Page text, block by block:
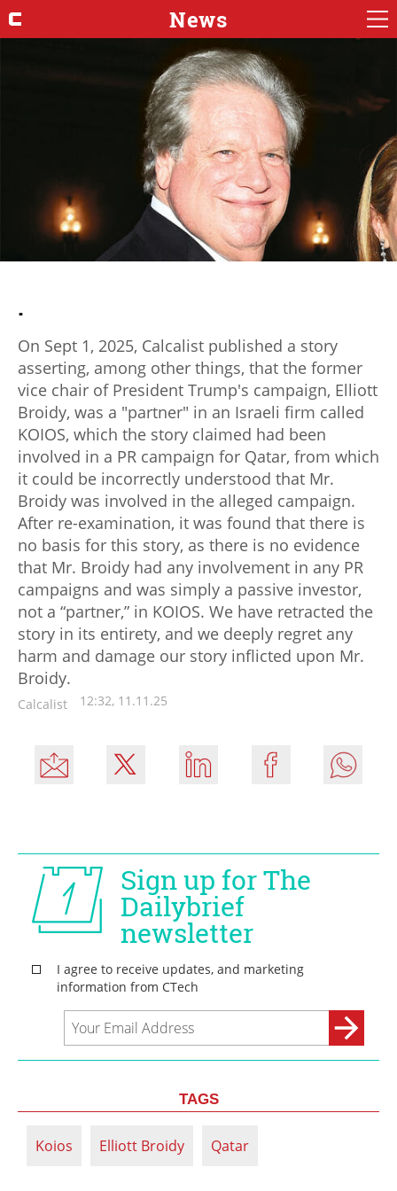
News
.
On Sept 1, 2025, Calcalist published a story
asserting, among other things, that the former
vice chair of President Trump's campaign, Elliott
Broidy, was a "partner" in an Israeli firm called
KOIOS, which the story claimed had been
involved in a PR campaign for Qatar, from which
it could be incorrectly understood that Mr.
Broidy was involved in the alleged campaign.
After re-examination, it was found that there is
no basis for this story, as there is no evidence
that Mr. Broidy had any involvement in any PR
campaigns and was simply a passive investor,
not a “partner,” in KOIOS. We have retracted the
story in its entirety, and we deeply regret any
harm and damage our story inflicted upon Mr.
Broidy.
Calcalist 12:32, 11.11.25
TAGS
Koios Elliott Broidy Qatar